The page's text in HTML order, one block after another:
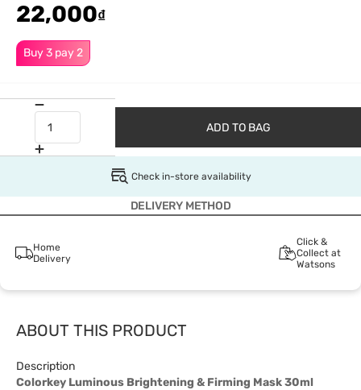
Buy 3 pay 2
22,000₫
ADD TO BAG
Check in-store availability
DELIVERY METHOD
Home
Delivery
Click &
Collect at
Watsons
ABOUT THIS PRODUCT
Description
Colorkey Luminous Brightening & Firming Mask 30ml